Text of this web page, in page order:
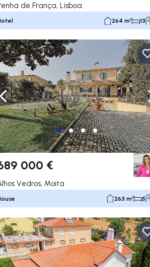
de França, Lisboa
264 m² 13
right
Navigate left
000 €
Vedros, Moita
263 m² 5